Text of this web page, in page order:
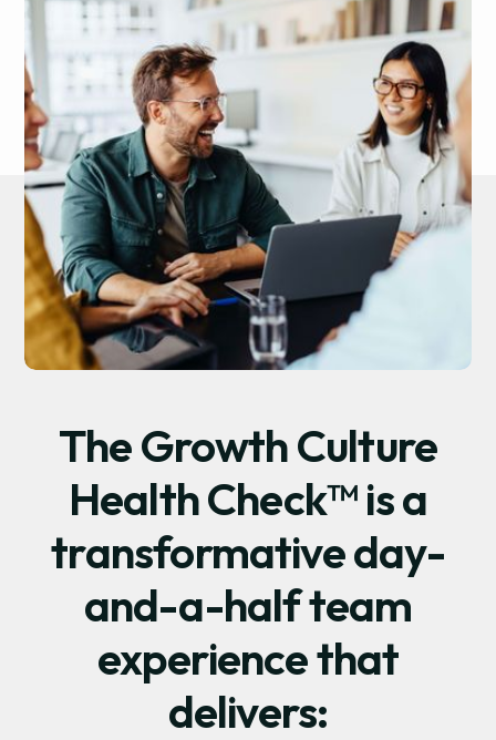
The Growth Culture
Health Check™ is a
transformative day-
and-a-half team
experience that
delivers: